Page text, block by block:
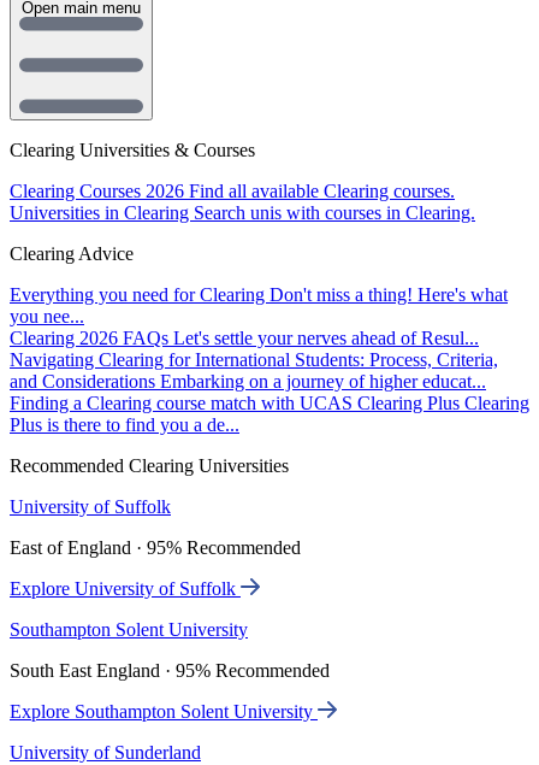
Clearing Universities & Courses
Clearing Courses 2026 Find all available Clearing courses.
Universities in Clearing Search unis with courses in Clearing.
Clearing Advice
Everything you need for Clearing Don't miss a thing! Here's what
you nee...
Clearing 2026 FAQs Let's settle your nerves ahead of Resul...
Navigating Clearing for International Students: Process, Criteria,
and Considerations Embarking on a journey of higher educat...
Finding a Clearing course match with UCAS Clearing Plus Clearing
Plus is there to find you a de...
Recommended Clearing Universities
University of Suffolk
East of England · 95% Recommended
Explore University of Suffolk
Southampton Solent University
South East England · 95% Recommended
Explore Southampton Solent University
University of Sunderland